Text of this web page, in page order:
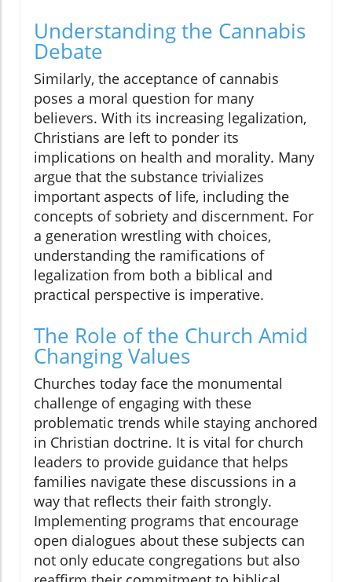
Understanding the Cannabis
Debate
Similarly, the acceptance of cannabis
poses a moral question for many
believers. With its increasing legalization,
Christians are left to ponder its
implications on health and morality. Many
argue that the substance trivializes
important aspects of life, including the
concepts of sobriety and discernment. For
a generation wrestling with choices,
understanding the ramifications of
legalization from both a biblical and
practical perspective is imperative.
The Role of the Church Amid
Changing Values
Churches today face the monumental
challenge of engaging with these
problematic trends while staying anchored
in Christian doctrine. It is vital for church
leaders to provide guidance that helps
families navigate these discussions in a
way that reflects their faith strongly.
Implementing programs that encourage
open dialogues about these subjects can
not only educate congregations but also